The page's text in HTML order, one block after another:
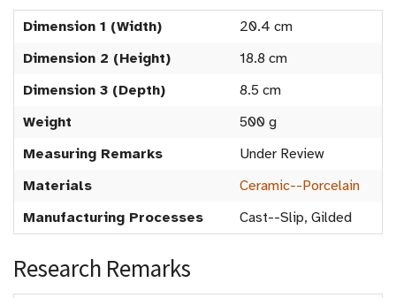
Dimension 1 (Width)
20.4 cm
Dimension 2 (Height)
18.8 cm
Dimension 3 (Depth)
8.5 cm
Weight
500 g
Measuring Remarks
Under Review
Materials
Ceramic--Porcelain
Manufacturing Processes
Cast--Slip, Gilded
Research Remarks